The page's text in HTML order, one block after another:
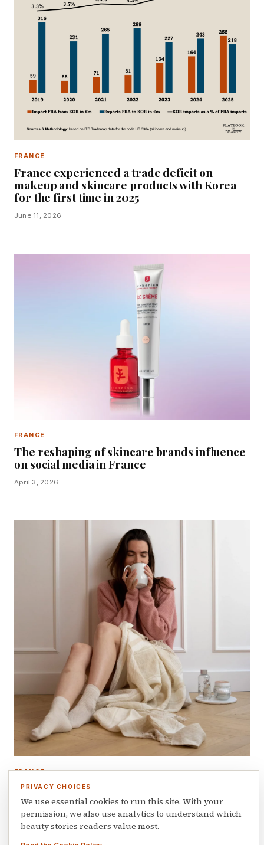
FRANCE
France experienced a trade deficit on
makeup and skincare products with Korea
for the first time in 2025
June 11, 2026
FRANCE
The reshaping of skincare brands influence
on social media in France
April 3, 2026
FRANCE
The love story formula: how a personal
journey built a Franco-Latin beauty brand
January 21, 2026
PRIVACY CHOICES
We use essential cookies to run this site. With your
permission, we also use analytics to understand which
beauty stories readers value most.